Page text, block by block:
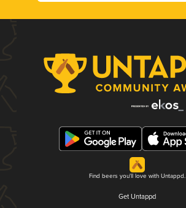
Find beers you'll love with Untappd.
Get Untappd